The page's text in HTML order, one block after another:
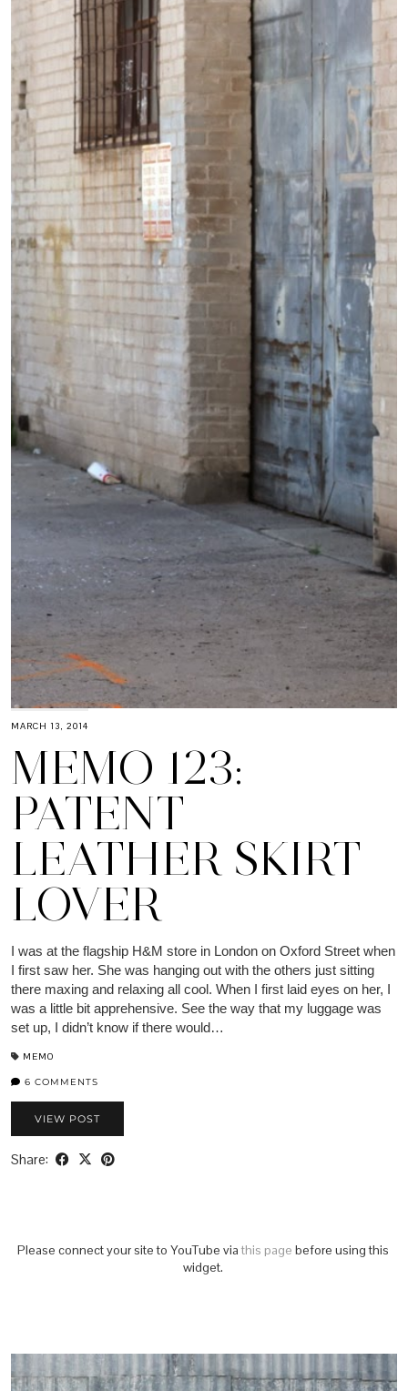
MARCH 13, 2014
MEMO 123:
PATENT
LEATHER SKIRT
LOVER
I was at the flagship H&M store in London on Oxford Street when
I first saw her. She was hanging out with the others just sitting
there maxing and relaxing all cool. When I first laid eyes on her, I
was a little bit apprehensive. See the way that my luggage was
set up, I didn’t know if there would…
MEMO
6 COMMENTS
VIEW POST
Share:
Please connect your site to YouTube via this page before using this
widget.